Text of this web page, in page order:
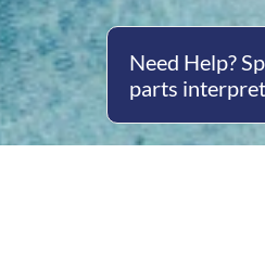
Need Help?
parts